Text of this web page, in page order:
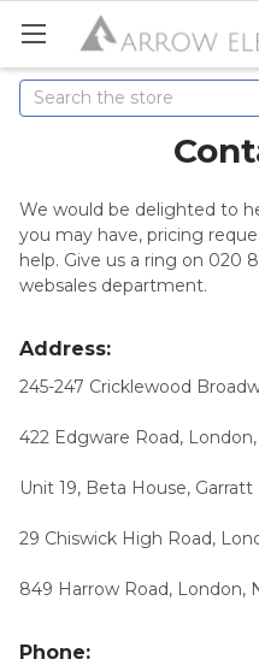
Search
We would be delighted to
you may have, pricing
help. Give us a ring on 020
websales department.
Address:
245-247 Cricklewood
422 Edgware Road, London,
Unit 19, Beta House,
29 Chiswick High Road,
849 Harrow Road, London,
Phone: